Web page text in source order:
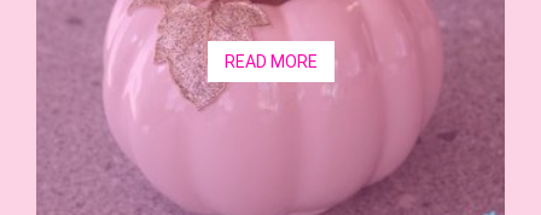
READ MORE